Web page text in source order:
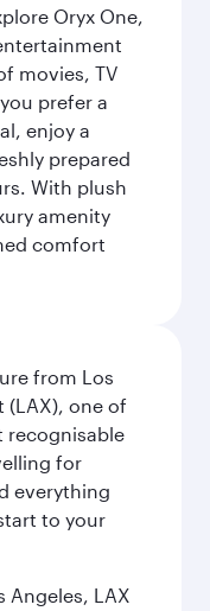
Oryx One,
movies, TV
prefer a
enjoy a
prepared
With plush
amenity
comfort
from Los
(LAX), one of
recognisable
for
everything
to your
Angeles, LAX